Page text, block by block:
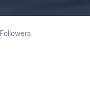
Followers